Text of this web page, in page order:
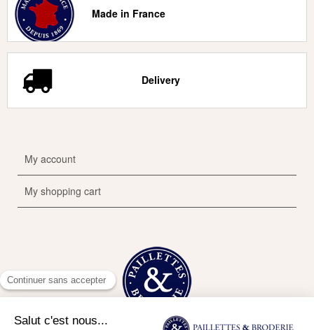
Made in France
Delivery
My account
My shopping cart